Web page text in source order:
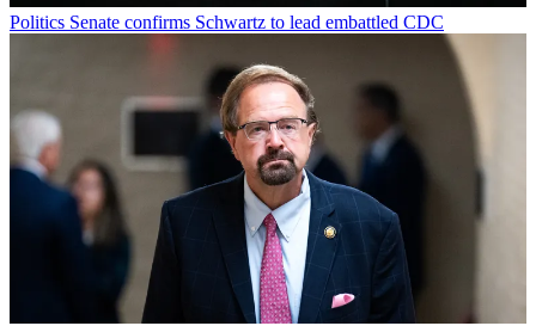
Politics Senate confirms Schwartz to lead embattled CDC